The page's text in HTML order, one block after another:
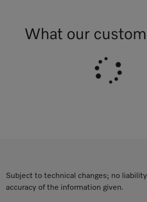
What our
Subject to technical changes; no
accuracy of the information given.